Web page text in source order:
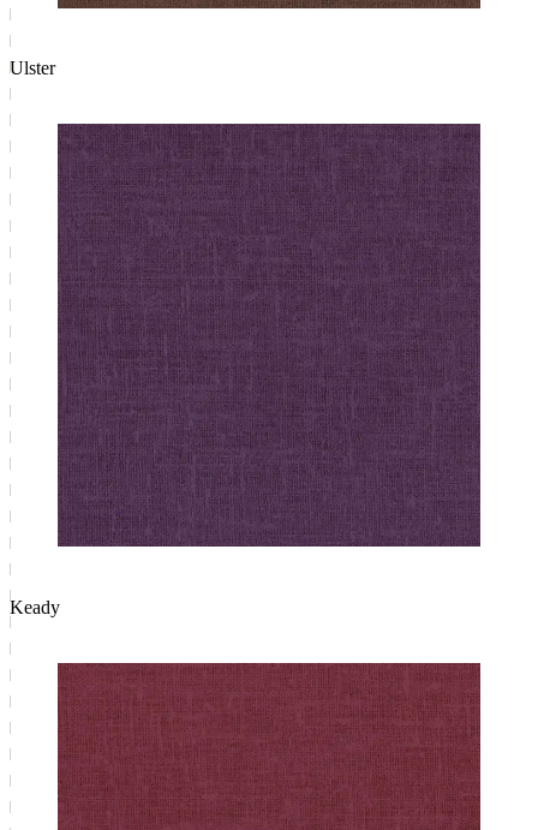
Ulster
Keady